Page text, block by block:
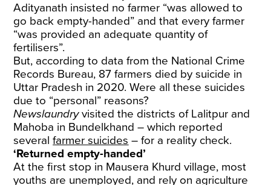
Adityanath insisted no farmer “was allowed to
go back empty-handed” and that every farmer
“was provided an adequate quantity of
fertilisers”.
But, according to data from the National Crime
Records Bureau, 87 farmers died by suicide in
Uttar Pradesh in 2020. Were all these suicides
due to “personal” reasons?
Newslaundryvisited the districts of Lalitpur and
Mahoba in Bundelkhand – which reported
severalfarmer suicides – for a reality check.
‘Returned empty-handed’
At the first stop in Mausera Khurd village, most
youths are unemployed, and rely on agriculture